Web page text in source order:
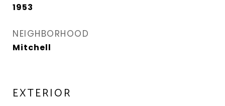
1953
NEIGHBORHOOD
Mitchell
EXTERIOR